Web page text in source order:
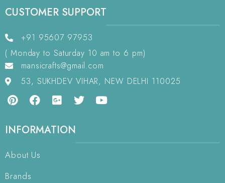
CUSTOMER SUPPORT
+91 95607 97953
( Monday to Saturday 10 am to 6 pm)
mansicrafts@gmail.com
53, SUKHDEV VIHAR, NEW DELHI 110025
INFORMATION
About Us
Brands